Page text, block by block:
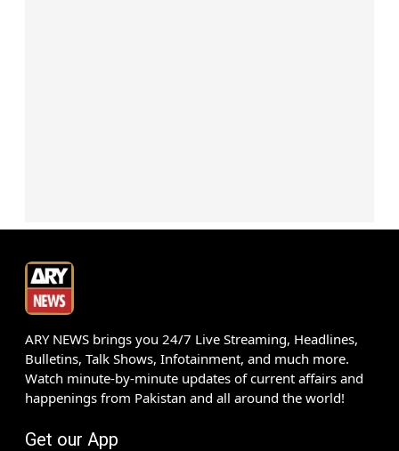
ARY NEWS brings you 24/7 Live Streaming, Headlines,
Bulletins, Talk Shows, Infotainment, and much more.
Watch minute-by-minute updates of current affairs and
happenings from Pakistan and all around the world!
Get our App